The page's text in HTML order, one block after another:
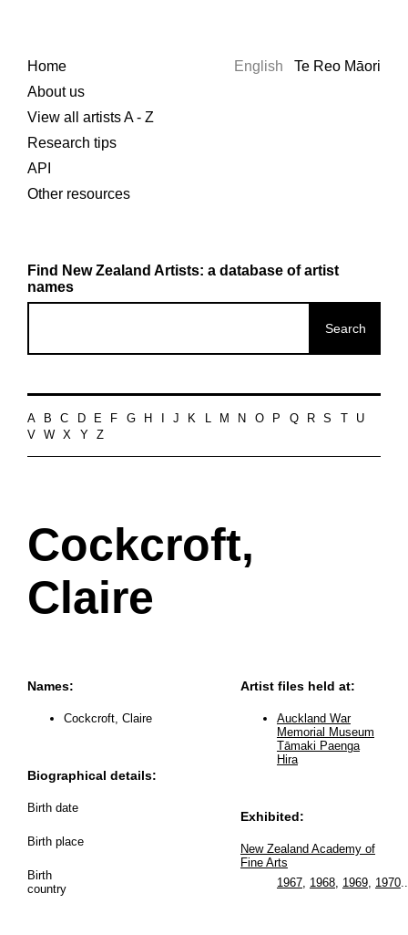
Home
About us
View all artists A - Z
Research tips
API
Other resources
English Te Reo Māori
Find New Zealand Artists: a database of artist
names
A B C D E F G H J K L M N O P Q R S
U
V
W X Y Z
Cockcroft,
Claire
Names:
Cockcroft, Claire
Biographical details:
Birth date
Birth place
Birth
country
Artist files held at:
Auckland War
Memorial Museum
Tāmaki Paenga
Hira
Exhibited:
New Zealand Academy of
Fine Arts
1967, 1968, 1969, 1970